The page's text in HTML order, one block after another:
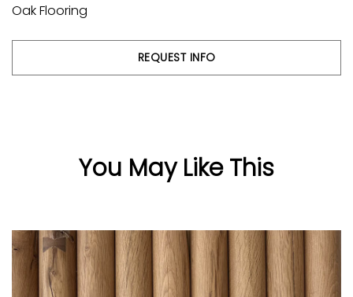
Oak Flooring
REQUEST INFO
You May Like This